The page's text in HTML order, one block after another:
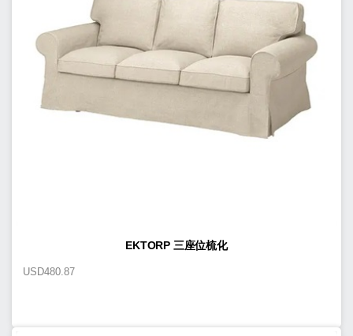
EKTORP 三座位梳化
USD480.87